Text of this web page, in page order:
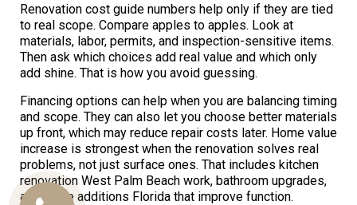
Renovation cost guide numbers help only if they are tied
to real scope. Compare apples to apples. Look at
materials, labor, permits, and inspection-sensitive items.
Then ask which choices add real value and which only
add shine. That is how you avoid guessing.
Financing options can help when you are balancing timing
and scope. They can also let you choose better materials
up front, which may reduce repair costs later. Home value
increase is strongest when the renovation solves real
problems, not just surface ones. That includes kitchen
renovation West Palm Beach work, bathroom upgrades,
and home additions Florida that improve function.